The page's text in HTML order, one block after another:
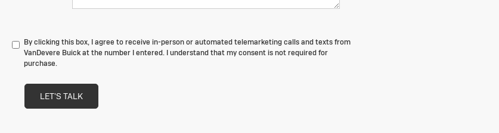
By clicking this box, I agree to receive in-person or automated telemarketing calls and texts from
VanDevere Buick at the number I entered. I understand that my consent is not required for
purchase.
LET'S TALK